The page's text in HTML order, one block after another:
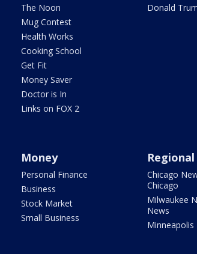
The Noon
Mug Contest
Health Works
Cooking School
Get Fit
Money Saver
Doctor is In
Links on FOX 2
Donald
Money
Personal Finance
Business
Stock Market
Small Business
Chicago
Chicago
Milwaukee
News
Minneapolis